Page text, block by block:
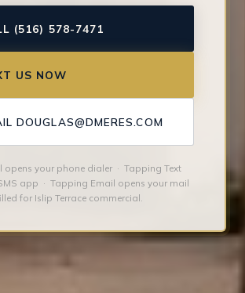
(516) 578-7471
US NOW
DOUGLAS@DMERES.COM
opens your phone dialer · Tapping Text
app · Tapping Email opens your mail
for Islip Terrace commercial.